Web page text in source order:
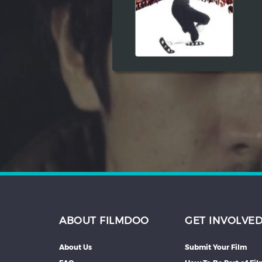
Japanese
ABOUT FILMDOO
About Us
GET INVOLVED
Submit Your Film